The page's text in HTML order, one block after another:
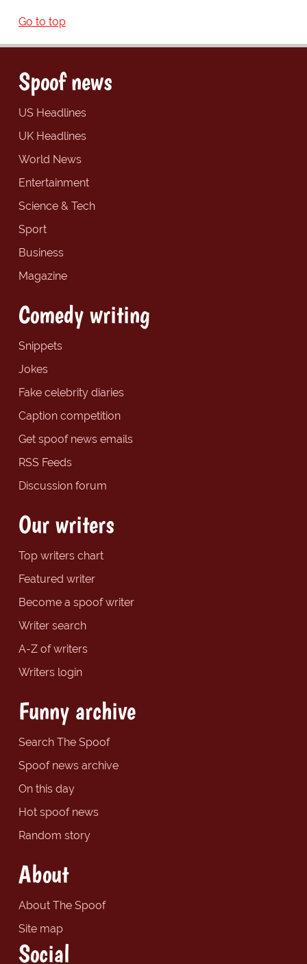
Go to top
Spoof news
US Headlines
UK Headlines
World News
Entertainment
Science & Tech
Sport
Business
Magazine
Comedy writing
Snippets
Jokes
Fake celebrity diaries
Caption competition
Get spoof news emails
RSS Feeds
Discussion forum
Our writers
Top writers chart
Featured writer
Become a spoof writer
Writer search
A-Z of writers
Writers login
Funny archive
Search The Spoof
Spoof news archive
On this day
Hot spoof news
Random story
About
About The Spoof
Site map
Social